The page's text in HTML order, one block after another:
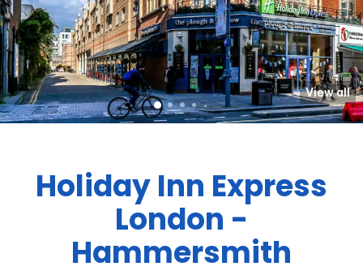
View all
Holiday Inn Express
London -
Hammersmith